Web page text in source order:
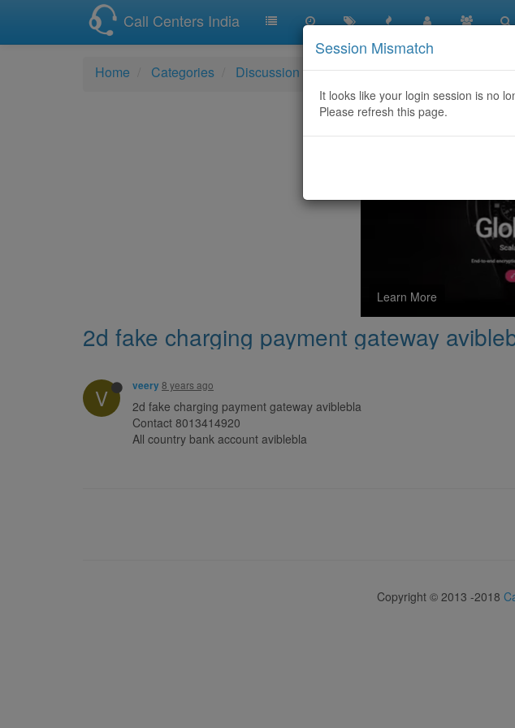
Call Centers India
Home Categories Discussion 2d fake charging payment
Learn More
2d fake charging payment gateway
V veery 8 years ago
2d fake charging payment gateway aviblebla
Contact 8013414920
All country bank account aviblebla
Copyright © 2013 -2018
Session Mismatch
It looks like your login session is no
Please refresh this page.